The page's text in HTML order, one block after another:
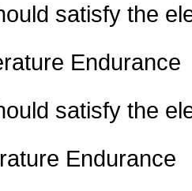
satisfy the
Endurance
satisfy the
Endurance